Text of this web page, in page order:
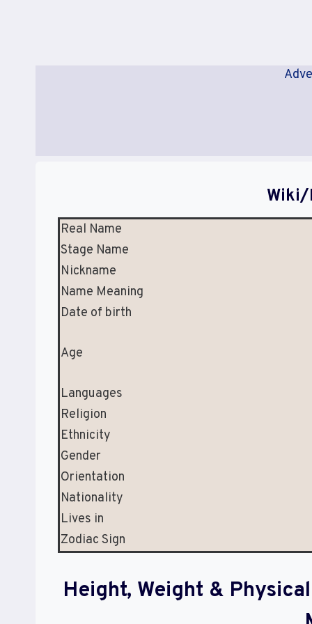
Wiki/
Real Name
Stage Name
Nickname
Name Meaning
Date of birth
Age
Languages
Religion
Ethnicity
Gender
Orientation
Nationality
Lives in
Zodiac Sign
Height, Weight &